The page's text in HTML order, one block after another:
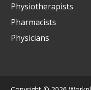
Physiotherapists
Pharmacists
Physicians